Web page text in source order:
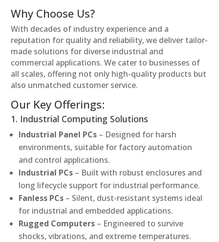
Why Choose Us?
With decades of industry experience and a
reputation for quality and reliability, we deliver tailor-
made solutions for diverse industrial and
commercial applications. We cater to businesses of
all scales, offering not only high-quality products but
also unmatched customer service.
Our Key Offerings:
1. Industrial Computing Solutions
Industrial Panel PCs – Designed for harsh
environments, suitable for factory automation
and control applications.
Industrial PCs – Built with robust enclosures and
long lifecycle support for industrial performance.
Fanless PCs – Silent, dust-resistant systems ideal
for industrial and embedded applications.
Rugged Computers – Engineered to survive
shocks, vibrations, and extreme temperatures.